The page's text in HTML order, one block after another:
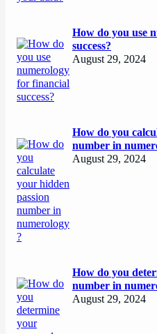
How do you use
success?
August 29, 2024
How do you
number in
August 29, 2024
How do you
number in
August 29, 2024